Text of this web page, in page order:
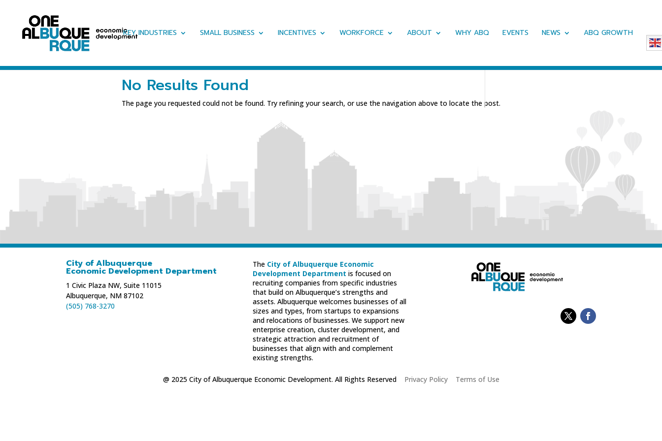
KEY INDUSTRIES SMALL BUSINESS INCENTIVES WORKFORCE ABOUT WHY ABQ EVENTS NEWS ABQ GROWTH
No Results Found
The page you requested could not be found. Try refining your search, or use the navigation above to locate the post.
City of Albuquerque
Economic Development Department
1 Civic Plaza NW, Suite 11015
Albuquerque, NM 87102
(505) 768-3270
The City of Albuquerque Economic
Development Department is focused on
recruiting companies from specific industries
that build on Albuquerque’s strengths and
assets. Albuquerque welcomes businesses of all
sizes and types, from startups to expansions
and relocations of businesses. We support new
enterprise creation, cluster development, and
strategic attraction and recruitment of
businesses that align with and complement
existing strengths.
@ 2025 City of Albuquerque Economic Development. All Rights Reserved Privacy Policy Terms of Use